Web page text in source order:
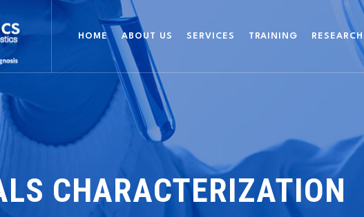
HOME ABOUT US SERVICES TRAINING RESEARCH
CHARACTERIZATION